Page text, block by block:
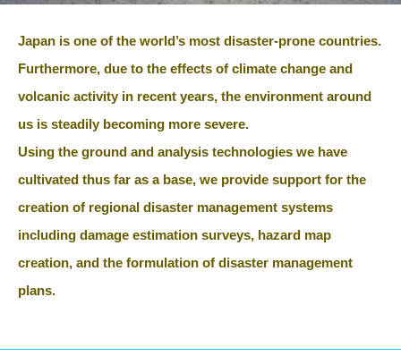
Japan is one of the world’s most disaster-prone countries.
Furthermore, due to the effects of climate change and
volcanic activity in recent years, the environment around
us is steadily becoming more severe.
Using the ground and analysis technologies we have
cultivated thus far as a base, we provide support for the
creation of regional disaster management systems
including damage estimation surveys, hazard map
creation, and the formulation of disaster management
plans.